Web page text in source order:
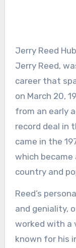
Jerry Reed
Jerry Reed,
career that
on March 20,
from an early
record deal in
came in the
which became
country and
Reed’s
and geniality,
worked with a
known for his